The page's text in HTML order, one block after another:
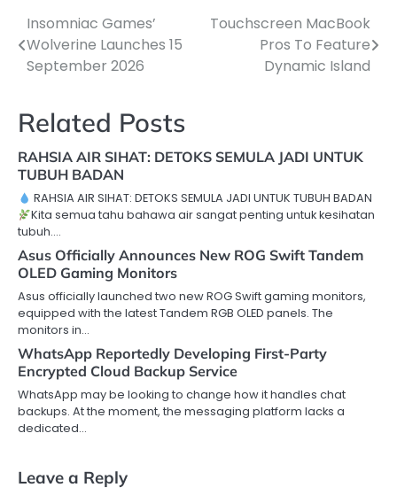
Post
navigation
Insomniac Games’
Wolverine Launches 15
September 2026
Touchscreen MacBook
Pros To Feature
Dynamic Island
Related Posts
RAHSIA AIR SIHAT: DETOKS SEMULA JADI UNTUK
TUBUH BADAN
RAHSIA AIR SIHAT: DETOKS SEMULA JADI UNTUK TUBUH BADAN
Kita semua tahu bahawa air sangat penting untuk kesihatan
tubuh.…
Asus Officially Announces New ROG Swift Tandem
OLED Gaming Monitors
Asus officially launched two new ROG Swift gaming monitors,
equipped with the latest Tandem RGB OLED panels. The
monitors in…
WhatsApp Reportedly Developing First-Party
Encrypted Cloud Backup Service
WhatsApp may be looking to change how it handles chat
backups. At the moment, the messaging platform lacks a
dedicated…
Leave a Reply